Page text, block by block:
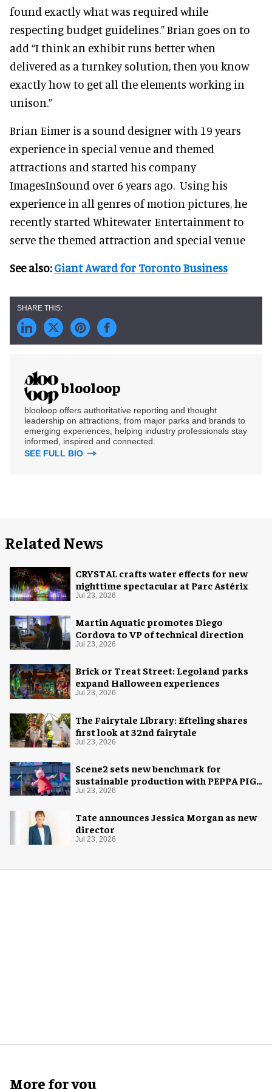
found exactly what was required while
respecting budget guidelines.” Brian goes on to
add “I think an exhibit runs better when
delivered as a turnkey solution, then you know
exactly how to get all the elements working in
unison.”
Brian Eimer is a sound designer with 19 years
experience in special venue and themed
attractions and started his company
ImagesInSound over 6 years ago. Using his
experience in all genres of motion pictures, he
recently started Whitewater Entertainment to
serve the themed attraction and special venue
See also:Giant Award for Toronto Business
blooloop
blooloop offers authoritative reporting and thought
leadership on attractions, from major parks and brands to
emerging experiences, helping industry professionals stay
informed, inspired and connected.
SEE FULL BIO
Related News
CRYSTAL crafts water effects for new
nighttime spectacular at Parc Astérix
Jul 23, 2026
Martin Aquatic promotes Diego
Cordova to VP of technical direction
Jul 23, 2026
Brick or Treat Street: Legoland parks
expand Halloween experiences
Jul 23, 2026
The Fairytale Library: Efteling shares
first look at 32nd fairytale
Jul 23, 2026
Scene2 sets new benchmark for
sustainable production with PEPPA PIG:
Space Adventure
Jul 23, 2026
Tate announces Jessica Morgan as new
director
Jul 23, 2026
More for you